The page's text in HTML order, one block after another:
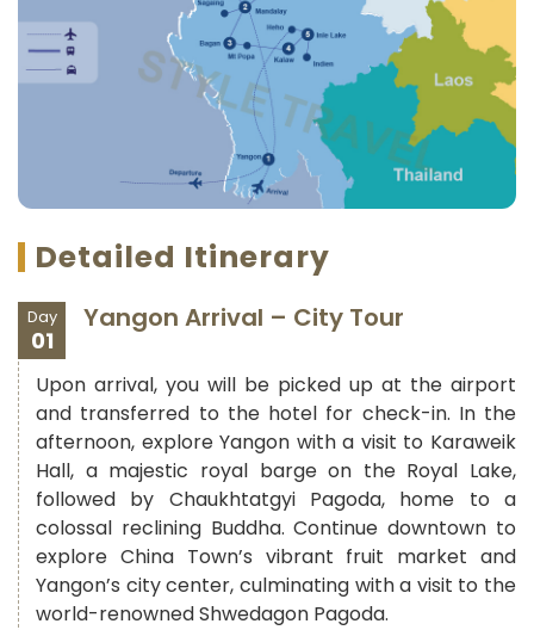
Detailed Itinerary
Day
01
Yangon Arrival – City Tour
Upon arrival, you will be picked up at the airport
and transferred to the hotel for check-in. In the
afternoon, explore Yangon with a visit to Karaweik
Hall, a majestic royal barge on the Royal Lake,
followed by Chaukhtatgyi Pagoda, home to a
colossal reclining Buddha. Continue downtown to
explore China Town’s vibrant fruit market and
Yangon’s city center, culminating with a visit to the
world-renowned Shwedagon Pagoda.